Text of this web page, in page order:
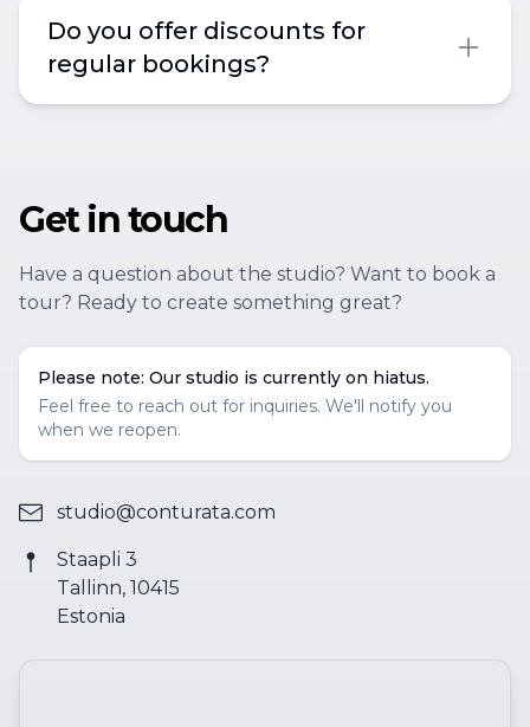
Do you offer discounts for
regular bookings?
Get in touch
Have a question about the studio? Want to book a
tour? Ready to create something great?
Please note: Our studio is currently on hiatus.
Feel free to reach out for inquiries. We'll notify you
when we reopen.
studio@conturata.com
Staapli 3
Tallinn, 10415
Estonia